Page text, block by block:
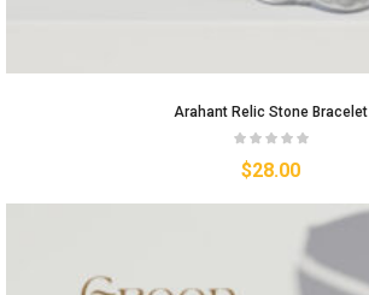
Arahant Relic Stone Bracelet
$28.00